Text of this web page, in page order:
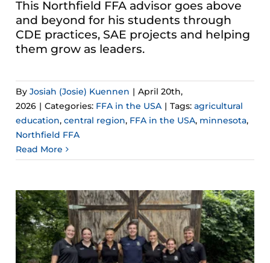
This Northfield FFA advisor goes above
and beyond for his students through
CDE practices, SAE projects and helping
them grow as leaders.
ByJosiah (Josie) Kuennen | April 20th,
2026 | Categories: FFA in the USA | Tags:agricultural
education,central region, FFA in the USA, minnesota,
Northfield FFA
Read More